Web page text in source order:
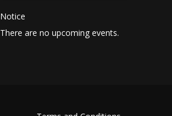
Notice
There are no upcoming events.